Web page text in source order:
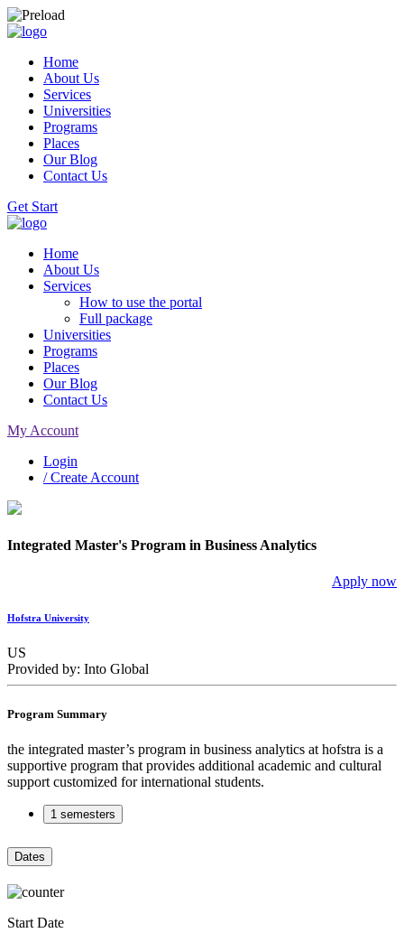
Home
About Us
Services
Universities
Programs
Places
Our Blog
Contact Us
Get Start
Home
About Us
Services
How to use the portal
Full package
Universities
Programs
Places
Our Blog
Contact Us
My Account
Login
/ Create Account
Integrated Master's Program in Business Analytics
Apply now
Hofstra University
US
Provided by: Into Global
Program Summary
the integrated master’s program in business analytics at hofstra is a
supportive program that provides additional academic and cultural
support customized for international students.
1 semesters
Dates
Start Date